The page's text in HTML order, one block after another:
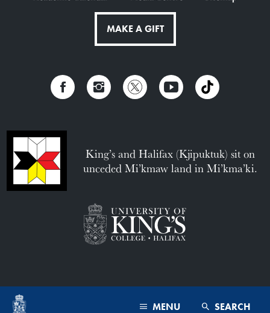
MENU SEARCH
MAKE A GIFT
King’s and Halifax (Kjipuktuk) sit on
unceded Mi’kmaw land in Mi’kma’ki.